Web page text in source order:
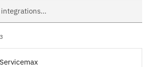
Slack integrations